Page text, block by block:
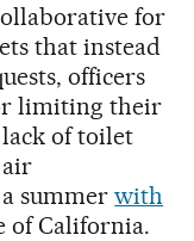
for
that instead
officers
limiting their
of toilet
air
summerwith
of California.